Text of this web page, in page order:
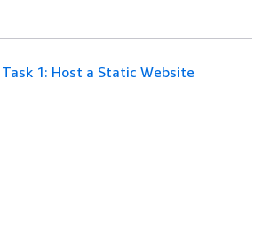
Task 1: Host a Static Website